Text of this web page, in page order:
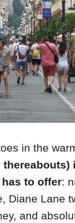
in the
to offer:
Diane Lane
and